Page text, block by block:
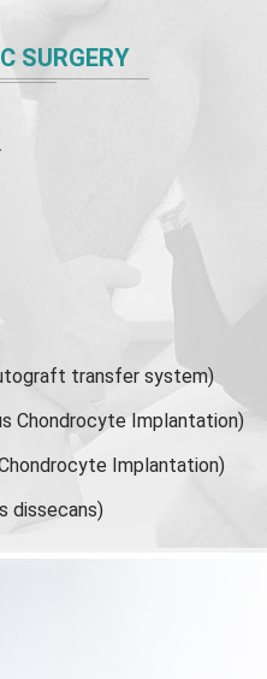
SURGERY
transfer system)
Chondrocyte Implantation)
Implantation)
dissecans)